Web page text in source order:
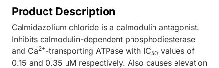
Product Description
Calmidazolium chloride is a calmodulin antagonist.
Inhibits calmodulin-dependent phosphodiesterase
and Ca2+-transporting ATPase with IC50 values of
0.15 and 0.35 μM respectively. Also causes elevation